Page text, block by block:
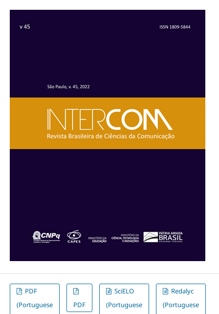
PDF
(Portuguese
PDF
SciELO
(Portuguese
Redalyc
(Portuguese